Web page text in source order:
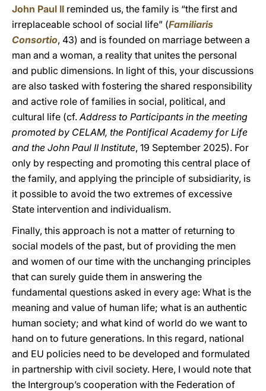
John Paul II reminded us, the family is “the first and
irreplaceable school of social life” (Familiaris
Consortio, 43) and is founded on marriage between a
man and a woman, a reality that unites the personal
and public dimensions. In light of this, your discussions
are also tasked with fostering the shared responsibility
and active role of families in social, political, and
cultural life (cf.Address to Participants in the meeting
promoted by CELAM, the Pontifical Academy for Life
and the John Paul II Institute, 19 September 2025). For
only by respecting and promoting this central place of
the family, and applying the principle of subsidiarity, is
it possible to avoid the two extremes of excessive
State intervention and individualism.
Finally, this approach is not a matter of returning to
social models of the past, but of providing the men
and women of our time with the unchanging principles
that can surely guide them in answering the
fundamental questions asked in every age: What is the
meaning and value of human life; what is an authentic
human society; and what kind of world do we want to
hand on to future generations. In this regard, national
and EU policies need to be developed and formulated
in partnership with civil society. Here, I would note that
the Intergroup’s cooperation with the Federation of